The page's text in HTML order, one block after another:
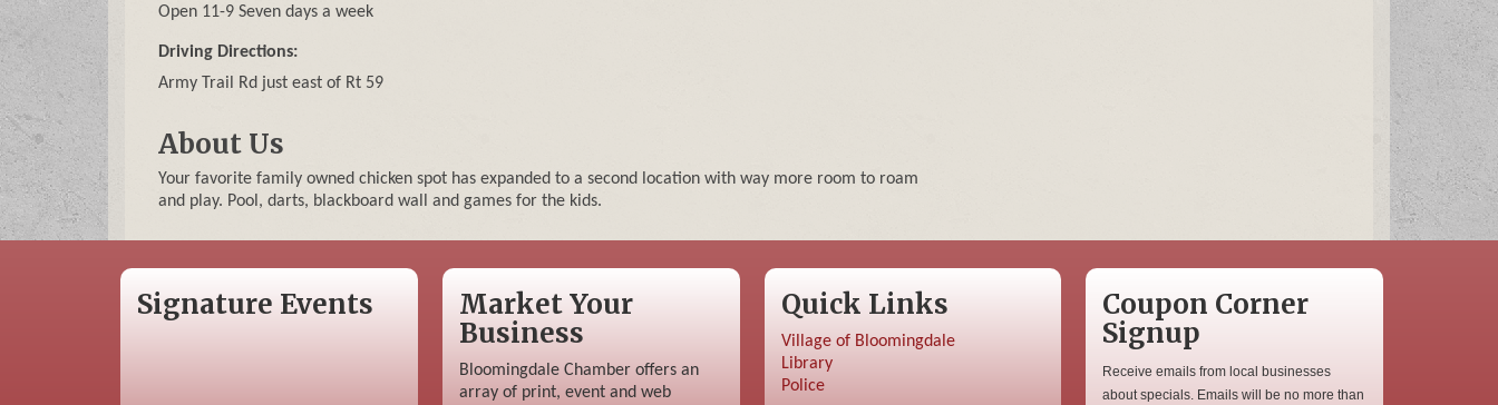
Open 11-9 Seven days a week
Driving Directions:
Army Trail Rd just east of Rt 59
About Us
Your favorite family owned chicken spot has expanded to a second location with way more room to roam
and play. Pool, darts, blackboard wall and games for the kids.
Signature Events
Market Your
Business
Bloomingdale Chamber offers an
array of print, event and web
Quick Links
Village of Bloomingdale
Library
Police
Coupon Corner
Signup
Receive emails from local businesses
about specials. Emails will be no more than